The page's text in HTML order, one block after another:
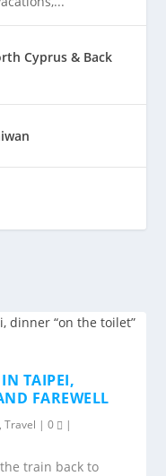
Cyprus & Back
TAIPEI,
FAREWELL
,Travel |0 |
train back to